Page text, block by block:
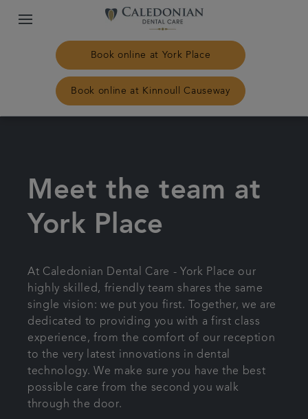
Book online at York Place
Book online at Kinnoull Causeway
Our practices
Treatments
NHS Treatment
Referrals
Articles
Contact us
Meet the team at
York Place
At Caledonian Dental Care - York Place our
highly skilled, friendly team shares the same
single vision: we put you first. Together, we are
dedicated to providing you with a first class
experience, from the comfort of our reception
to the very latest innovations in dental
technology. We make sure you have the best
possible care from the second you walk
through the door.